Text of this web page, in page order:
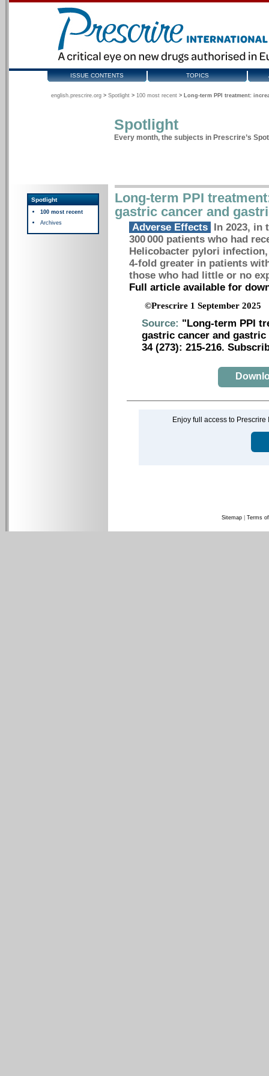
ISSUE CONTENTS TOPICS
english.prescrire.org > Spotlight > 100 most recent > Long-term PPI treatment:
Spotlight
Every month, the subjects in Prescrire’s
Spotlight
100 most recent
Archives
Long-term PPI
gastric cancer and
Adverse Effects In 2023, in
300 000 patients who had
Helicobacter pylori
4-fold greater in patients
those who had little or no
Full article available for
©Prescrire 1 September 2025
Source: "Long-term PPI
gastric cancer and
34 (273): 215-216.
Enjoy full access to
Sitemap Terms